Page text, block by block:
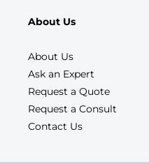
About Us
About Us
Ask an Expert
Request a Quote
Request a Consult
Contact Us